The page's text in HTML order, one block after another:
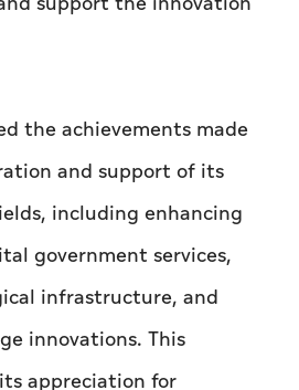
the achievements made
and support of its
including enhancing
government services,
infrastructure, and
innovations. This
appreciation for